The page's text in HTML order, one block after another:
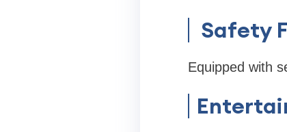
Safety
Equipped with